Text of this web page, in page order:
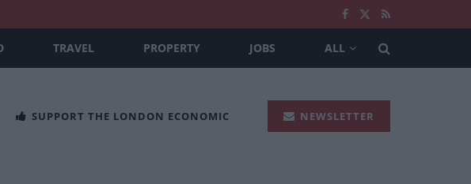
TRAVEL PROPERTY JOBS ALL
SUPPORT THE LONDON ECONOMIC NEWSLETTER